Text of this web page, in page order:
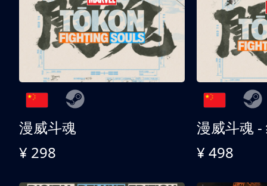
漫威斗魂
¥ 298
漫威斗魂 -
¥ 498